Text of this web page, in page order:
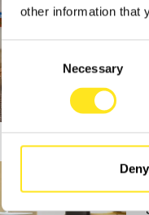
other information that
Consent
Selection
Necessary
Deny